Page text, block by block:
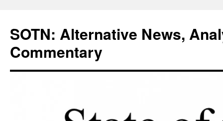
content
SOTN: Alternative News,
Commentary